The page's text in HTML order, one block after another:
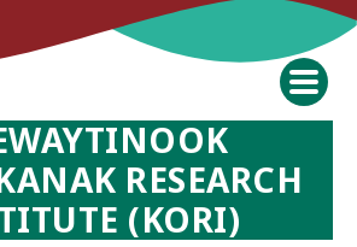
RESEARCH
(KORI)